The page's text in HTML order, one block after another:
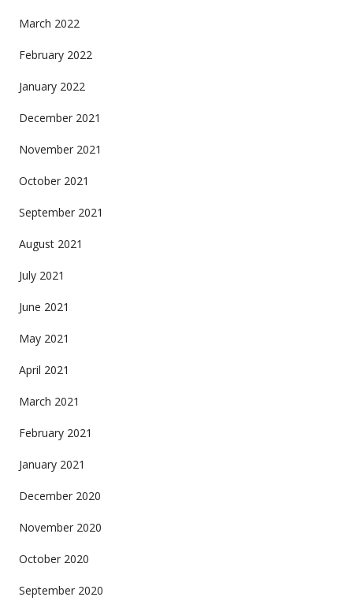
March 2022
February 2022
January 2022
December 2021
November 2021
October 2021
September 2021
August 2021
July 2021
June 2021
May 2021
April 2021
March 2021
February 2021
January 2021
December 2020
November 2020
October 2020
September 2020